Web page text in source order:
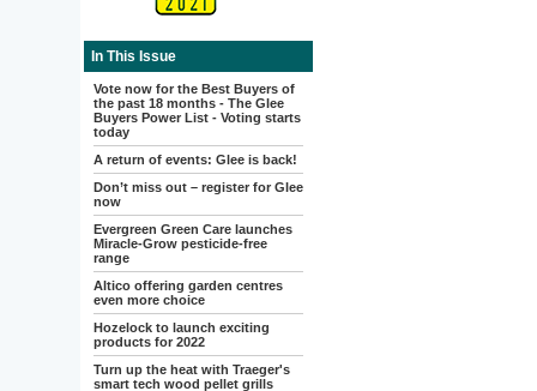
In This Issue
Vote now for the Best Buyers of
the past 18 months - The Glee
Buyers Power List - Voting starts
today
A return of events: Glee is back!
Don’t miss out – register for Glee
now
Evergreen Green Care launches
Miracle-Grow pesticide-free
range
Altico offering garden centres
even more choice
Hozelock to launch exciting
products for 2022
Turn up the heat with Traeger's
smart tech wood pellet grills